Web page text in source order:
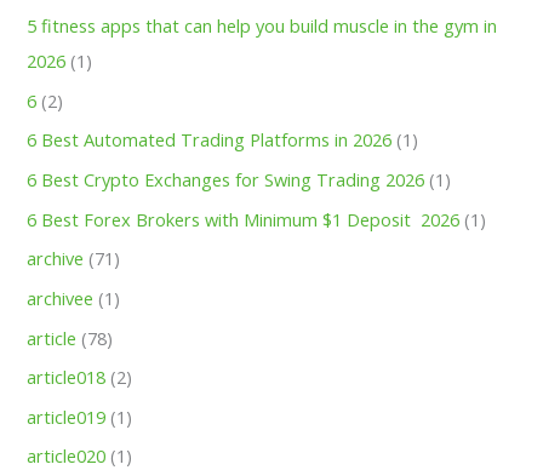
5 fitness apps that can help you build muscle in the gym in
2026 (1)
6 (2)
6 Best Automated Trading Platforms in 2026 (1)
6 Best Crypto Exchanges for Swing Trading 2026 (1)
6 Best Forex Brokers with Minimum $1 Deposit ️ 2026 (1)
archive (71)
archivee (1)
article (78)
article018 (2)
article019 (1)
article020 (1)